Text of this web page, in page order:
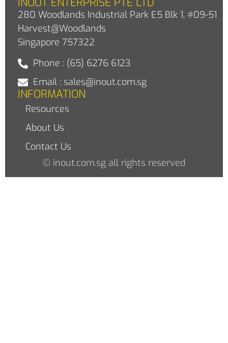
280 Woodlands Industrial Park E5 Blk 1, #09-51
Harvest@Woodlands
Singapore 757322
Phone : (65) 6276 6123
Email : sales@inout.com.sg
INFORMATION
Resources
About Us
Contact Us
© inout.com.sg all rights reserved